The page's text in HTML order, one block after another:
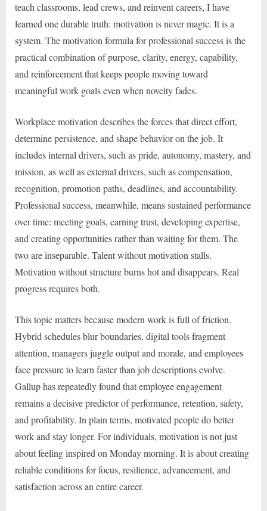
teach classrooms, lead crews, and reinvent careers, I have
learned one durable truth: motivation is never magic. It is a
system. The motivation formula for professional success is the
practical combination of purpose, clarity, energy, capability,
and reinforcement that keeps people moving toward
meaningful work goals even when novelty fades.
Workplace motivation describes the forces that direct effort,
determine persistence, and shape behavior on the job. It
includes internal drivers, such as pride, autonomy, mastery, and
mission, as well as external drivers, such as compensation,
recognition, promotion paths, deadlines, and accountability.
Professional success, meanwhile, means sustained performance
over time: meeting goals, earning trust, developing expertise,
and creating opportunities rather than waiting for them. The
two are inseparable. Talent without motivation stalls.
Motivation without structure burns hot and disappears. Real
progress requires both.
This topic matters because modern work is full of friction.
Hybrid schedules blur boundaries, digital tools fragment
attention, managers juggle output and morale, and employees
face pressure to learn faster than job descriptions evolve.
Gallup has repeatedly found that employee engagement
remains a decisive predictor of performance, retention, safety,
and profitability. In plain terms, motivated people do better
work and stay longer. For individuals, motivation is not just
about feeling inspired on Monday morning. It is about creating
reliable conditions for focus, resilience, advancement, and
satisfaction across an entire career.